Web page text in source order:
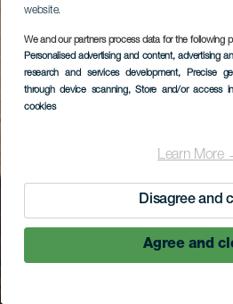
website.
We and our partners process data for the following
Personalised advertising and content, advertising
research and services development, Precise
through device scanning, Store and/or access
cookies
Learn More
Disagree and
Agree and